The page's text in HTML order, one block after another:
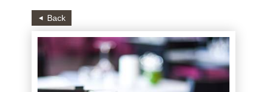
Back